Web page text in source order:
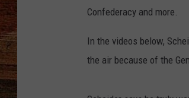
TASTE
BRETT
Confederacy and more.
In the videos below,
the air because of the